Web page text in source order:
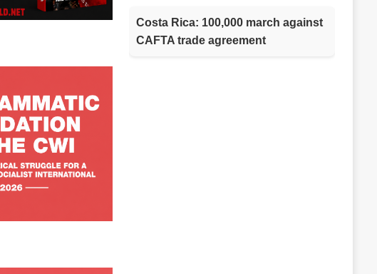
Costa Rica: 100,000 march against
CAFTA trade agreement